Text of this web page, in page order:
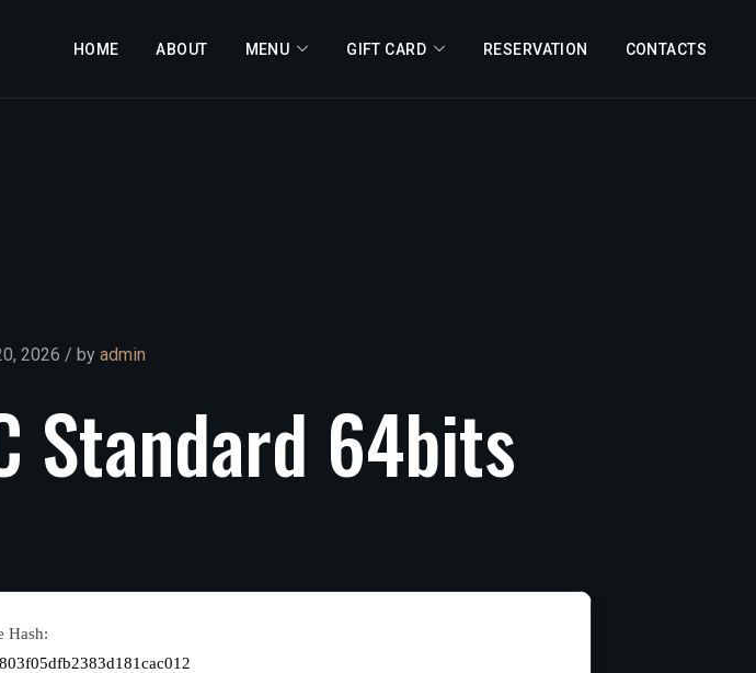
HOME ABOUT MENU GIFT CARD RESERVATION CONTACTS
2026 / by admin
Standard 64bits
Hash: